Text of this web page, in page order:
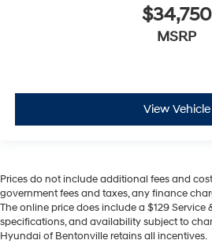
$34,750
MSRP
View Vehicle
Prices do not include additional fees and
government fees and taxes, any finance
The online price does include a $129 Service
specifications, and availability subject to
Hyundai of Bentonville retains all incentives.